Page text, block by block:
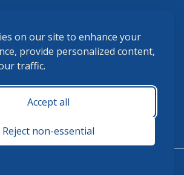
on our site to enhance your
provide personalized content,
traffic.
Accept all
Reject non-essential
membership@ushja.org
Policy
Terms and Conditions
- Friday 8:30 a.m. - 5:00 p.m.